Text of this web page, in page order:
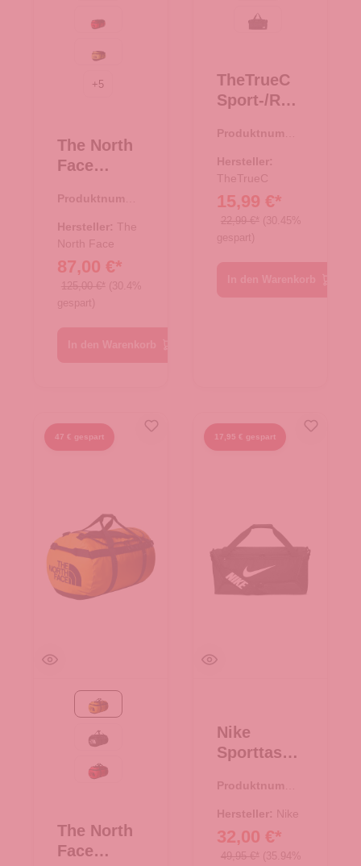
Red-TNF Black-NPF
Safety Green-TNF Black
+5
The North
Face
e/Rucksac
k Base
Camp
Duffel XS
Evergreen-
TNF Black
Produktnumme
Hersteller: The
North Face
87,00 €*
125,00 €* (30.4%
gespart)
schwarz
TheTrueC
Sport-/Reis
- pink
Produktnumme
Hersteller:
TheTrueC
15,99 €*
22,99 €* (30.45%
gespart)
47 € gespart
Summit Gold-TNF Black
TNF Black
TNF Red-TNF Black
The North
Face
17,95 € gespart
Nike
Sporttasch
Brasilia
schwarz
Produktnumme
Hersteller: Nike
32,00 €*
49,95 €* (35.94%